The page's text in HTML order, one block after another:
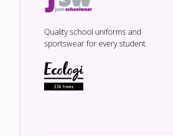
Quality school uniforms and
sportswear for every student.